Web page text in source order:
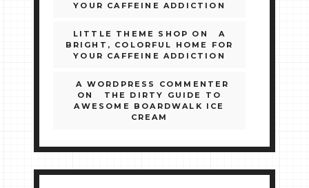
YOUR CAFFEINE ADDICTION
LITTLE THEME SHOP ON
A
BRIGHT, COLORFUL HOME FOR
YOUR CAFFEINE ADDICTION
A WORDPRESS COMMENTER
ON
THE DIRTY GUIDE TO
AWESOME BOARDWALK ICE
CREAM